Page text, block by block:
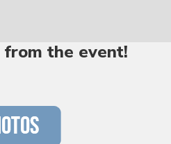
from the event!